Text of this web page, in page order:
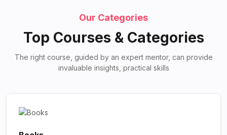
Our Categories
Top Courses & Categories
The right course, guided by an expert mentor, can provide
invaluable insights, practical skills